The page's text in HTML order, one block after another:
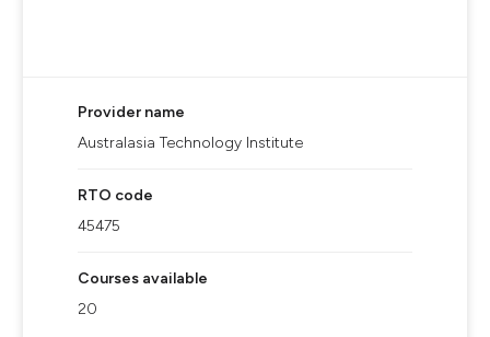
Provider name
Australasia Technology Institute
RTO code
45475
Courses available
20